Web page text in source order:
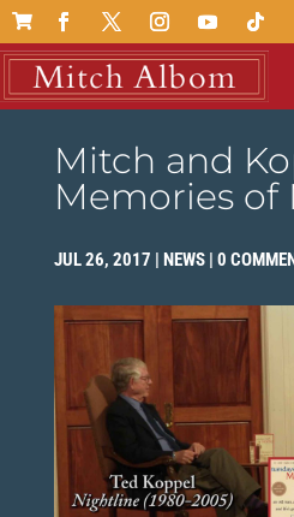

Mitch and
Memories of
JUL 26, 2017 | NEWS| 0